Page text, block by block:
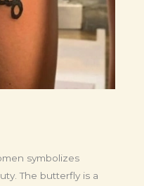
symbolizes
The butterfly is a